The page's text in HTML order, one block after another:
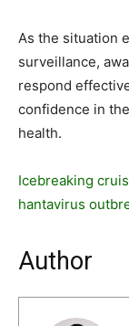
As the situation
surveillance,
respond
confidence in
health.
Icebreaking
hantavirus
Author